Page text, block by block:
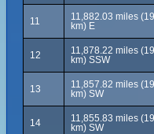
11
11,882.03 miles
km) E
12
11,878.22 miles
km) SSW
13
11,857.82 miles
km) SW
14
11,855.83 miles
km) SW